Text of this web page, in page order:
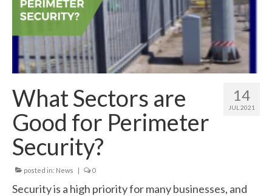
Full-Height Turnstiles
Commercial Gates
Sliding Gates
Bi Folding Gates
MDS4200 – Pedestrian Gate
Residential Gates
14
JUL 2021
What Sectors are
Good for Perimeter
Security?
posted in: News 0
Security is a high priority for many businesses, and